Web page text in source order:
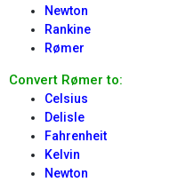
Newton
Rankine
Rømer
Convert Rømer to:
Celsius
Delisle
Fahrenheit
Kelvin
Newton